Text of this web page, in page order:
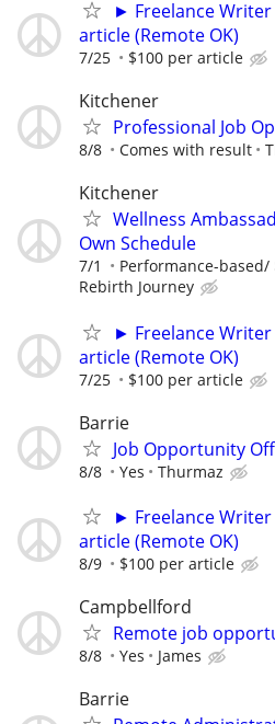
► Freelance Writer
article (Remote OK)
7/25 $100 per article
Kitchener
Professional Job
8/8 Comes with result
Kitchener
Wellness
Own Schedule
7/1 Performance-based/
Rebirth Journey
► Freelance Writer
article (Remote OK)
7/25 $100 per article
Barrie
Job Opportunity
8/8 Yes Thurmaz
► Freelance Writer
article (Remote OK)
8/9 $100 per article
Campbellford
Remote job
8/8 Yes James
Barrie